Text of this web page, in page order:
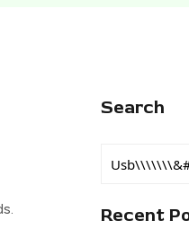
Search
Recent